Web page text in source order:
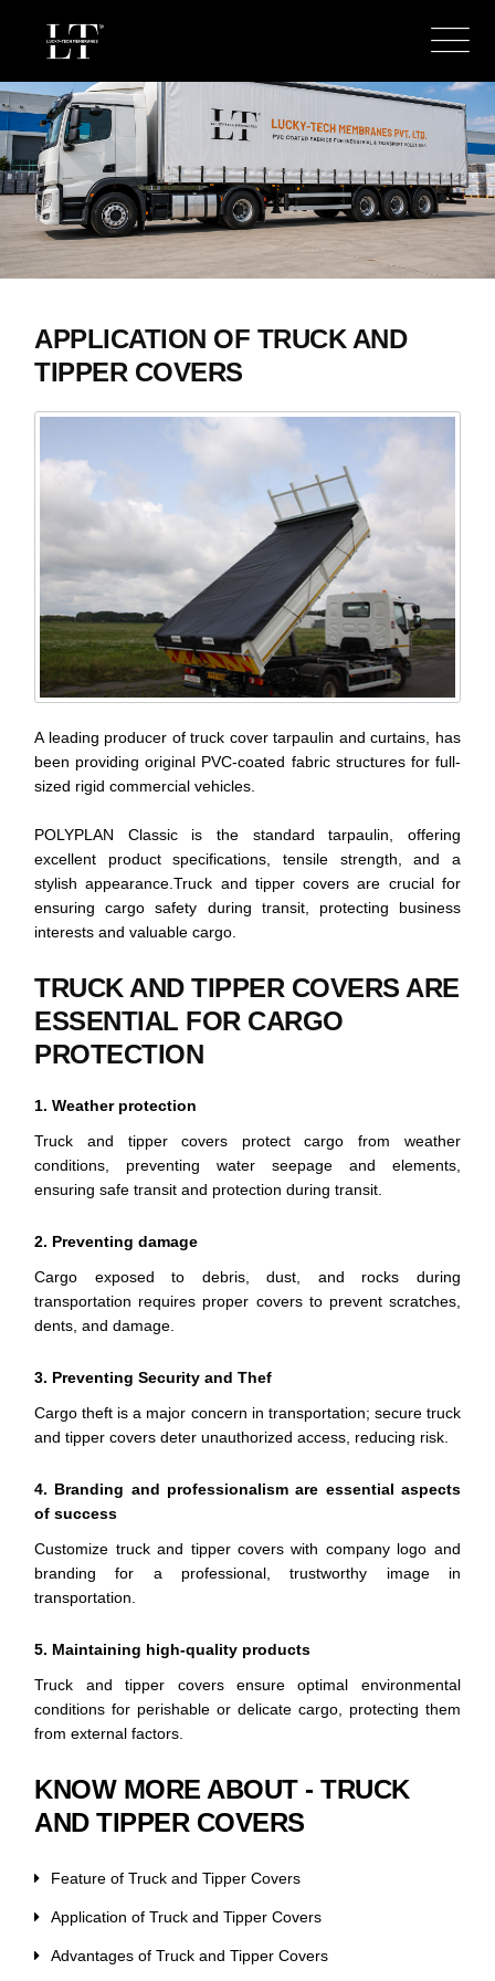
APPLICATION OF TRUCK AND
TIPPER COVERS
A leading producer of truck cover tarpaulin and curtains, has
been providing original PVC-coated fabric structures for full-
sized rigid commercial vehicles.
POLYPLAN Classic is the standard tarpaulin, offering
excellent product specifications, tensile strength, and a
stylish appearance.Truck and tipper covers are crucial for
ensuring cargo safety during transit, protecting business
interests and valuable cargo.
TRUCK AND TIPPER COVERS ARE
ESSENTIAL FOR CARGO
PROTECTION
1. Weather protection
Truck and tipper covers protect cargo from weather
conditions, preventing water seepage and elements,
ensuring safe transit and protection during transit.
2. Preventing damage
Cargo exposed to debris, dust, and rocks during
transportation requires proper covers to prevent scratches,
dents, and damage.
3. Preventing Security and Thef
Cargo theft is a major concern in transportation; secure truck
and tipper covers deter unauthorized access, reducing risk.
4. Branding and professionalism are essential aspects
of success
Customize truck and tipper covers with company logo and
branding for a professional, trustworthy image in
transportation.
5. Maintaining high-quality products
Truck and tipper covers ensure optimal environmental
conditions for perishable or delicate cargo, protecting them
from external factors.
KNOW MORE ABOUT - TRUCK
AND TIPPER COVERS
Feature of Truck and Tipper Covers
Application of Truck and Tipper Covers
Advantages of Truck and Tipper Covers